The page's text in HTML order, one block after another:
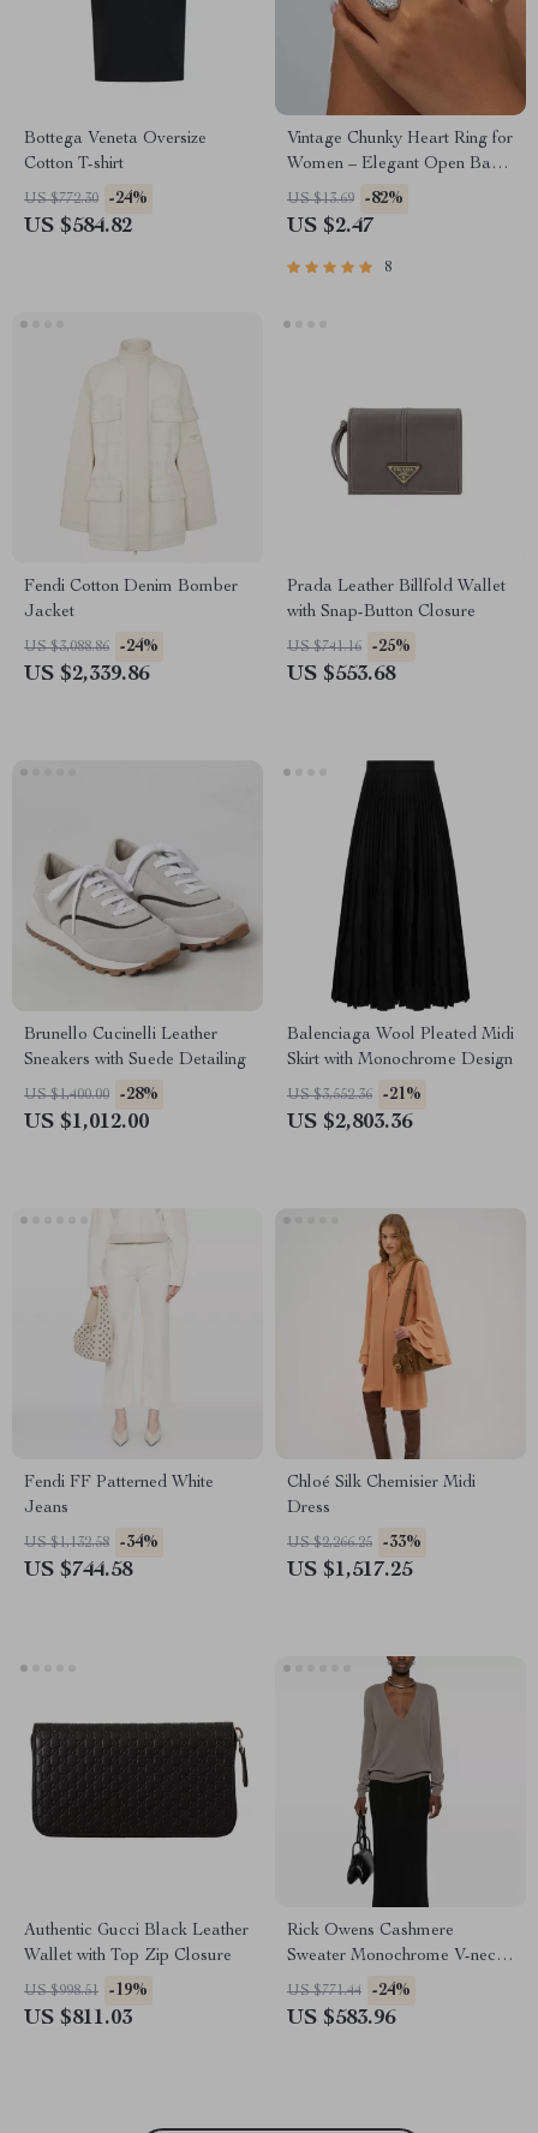
Bottega Veneta Oversize
Cotton T-shirt
US $772.30 -24%
US $584.82
Vintage Chunky Heart Ring for
Women – Elegant Open Band
Jewelry Gift
US $13.69 -82%
US $2.47
8
Fendi Cotton Denim Bomber
Jacket
US $3,088.86 -24%
US $2,339.86
Prada Leather Billfold Wallet
with Snap-Button Closure
US $741.16 -25%
US $553.68
Brunello Cucinelli Leather
Sneakers with Suede Detailing
US $1,400.00 -28%
US $1,012.00
Balenciaga Wool Pleated Midi
Skirt with Monochrome Design
US $3,552.36 -21%
US $2,803.36
Fendi FF Patterned White
Jeans
US $1,132.58 -34%
US $744.58
Chloé Silk Chemisier Midi
Dress
US $2,266.25 -33%
US $1,517.25
Authentic Gucci Black Leather
Wallet with Top Zip Closure
US $998.51 -19%
US $811.03
Rick Owens Cashmere
Sweater Monochrome V-neck,
Ribbed Hem & Cuffs
US $771.44 -24%
US $583.96